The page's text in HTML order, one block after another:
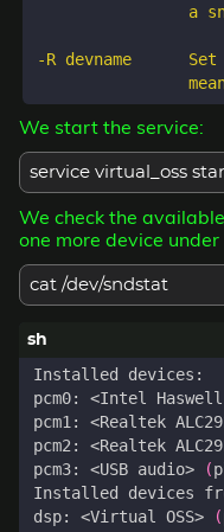
a
-R devname
We start the service:
service virtual_oss
We check the
one more device
cat /dev/sndstat
pcm0: <Intel Haswell
pcm1: <Realtek
pcm2: <Realtek
pcm3: <USB audio>
(
dsp: <Virtual OSS>
(